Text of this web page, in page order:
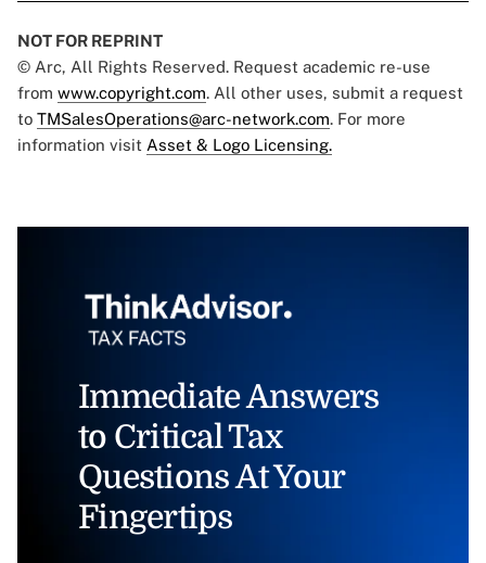
NOT FOR REPRINT
© Arc, All Rights Reserved. Request academic re-use
from www.copyright.com. All other uses, submit a request
to TMSalesOperations@arc-network.com. For more
information visit Asset & Logo Licensing.
Immediate Answers
to Critical Tax
Questions At Your
Fingertips